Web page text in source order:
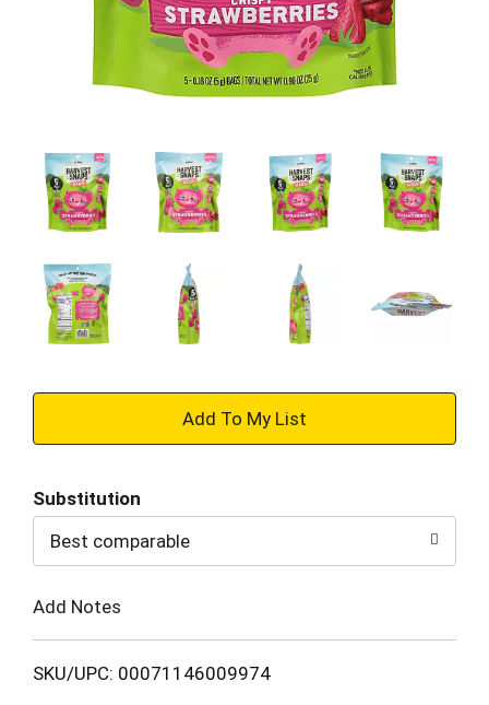
+
to
Cart
Substitution
Best comparable
Add Notes
SKU/UPC: 00071146009974